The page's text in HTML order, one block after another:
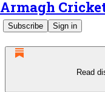
Armagh
Subscribe Sign in
Read